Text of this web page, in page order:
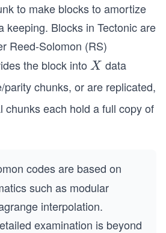
to make blocks to amortize
keeping. Blocks in Tectonic are
Reed-Solomon (RS)
the block into X
X data
parity chunks, or are replicated,
chunks each hold a full copy of
codes are based on
such as modular
interpolation.
examination is beyond